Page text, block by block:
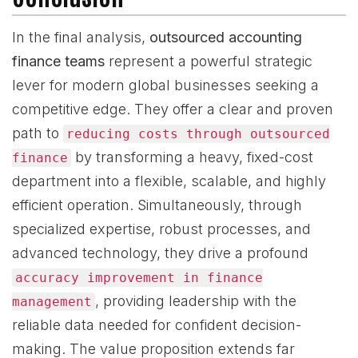
In the final analysis, outsourced accounting
finance teams represent a powerful strategic
lever for modern global businesses seeking a
competitive edge. They offer a clear and proven
path to
reducing costs through outsourced
finance by transforming a heavy, fixed-cost
department into a flexible, scalable, and highly
efficient operation. Simultaneously, through
specialized expertise, robust processes, and
advanced technology, they drive a profound
accuracy improvement in finance
management , providing leadership with the
reliable data needed for confident decision-
making. The value proposition extends far